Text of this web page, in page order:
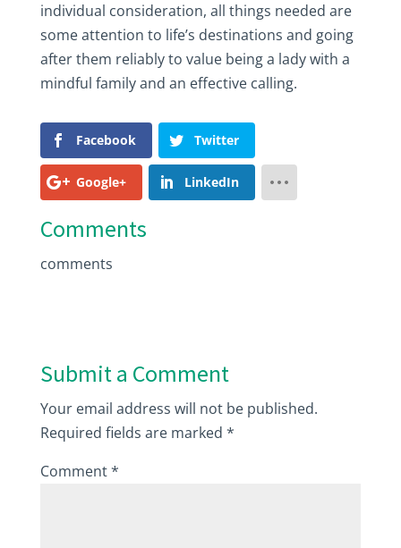
individual consideration, all things needed are
some attention to life’s destinations and going
after them reliably to value being a lady with a
mindful family and an effective calling.
Facebook Twitter
Google+ LinkedIn
Comments
comments
Submit a Comment
Your email address will not be published.
Required fields are marked *
Comment*